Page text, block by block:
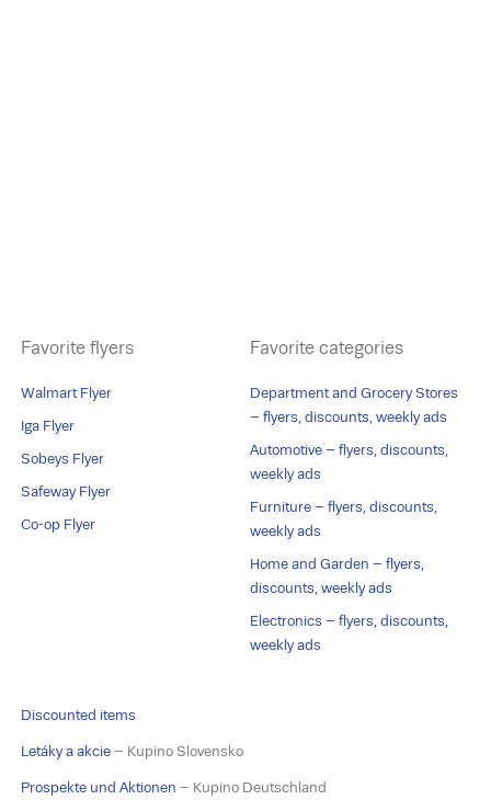
Favorite flyers
Walmart Flyer
Iga Flyer
Sobeys Flyer
Safeway Flyer
Co-op Flyer
Favorite categories
Department and Grocery Stores
– flyers, discounts, weekly ads
Automotive – flyers, discounts,
weekly ads
Furniture – flyers, discounts,
weekly ads
Home and Garden – flyers,
discounts, weekly ads
Electronics – flyers, discounts,
weekly ads
Discounted items
Letáky a akcie – Kupino Slovensko
Prospekte und Aktionen – Kupino Deutschland